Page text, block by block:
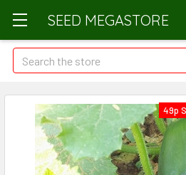
SEED MEGASTORE
Search
49p